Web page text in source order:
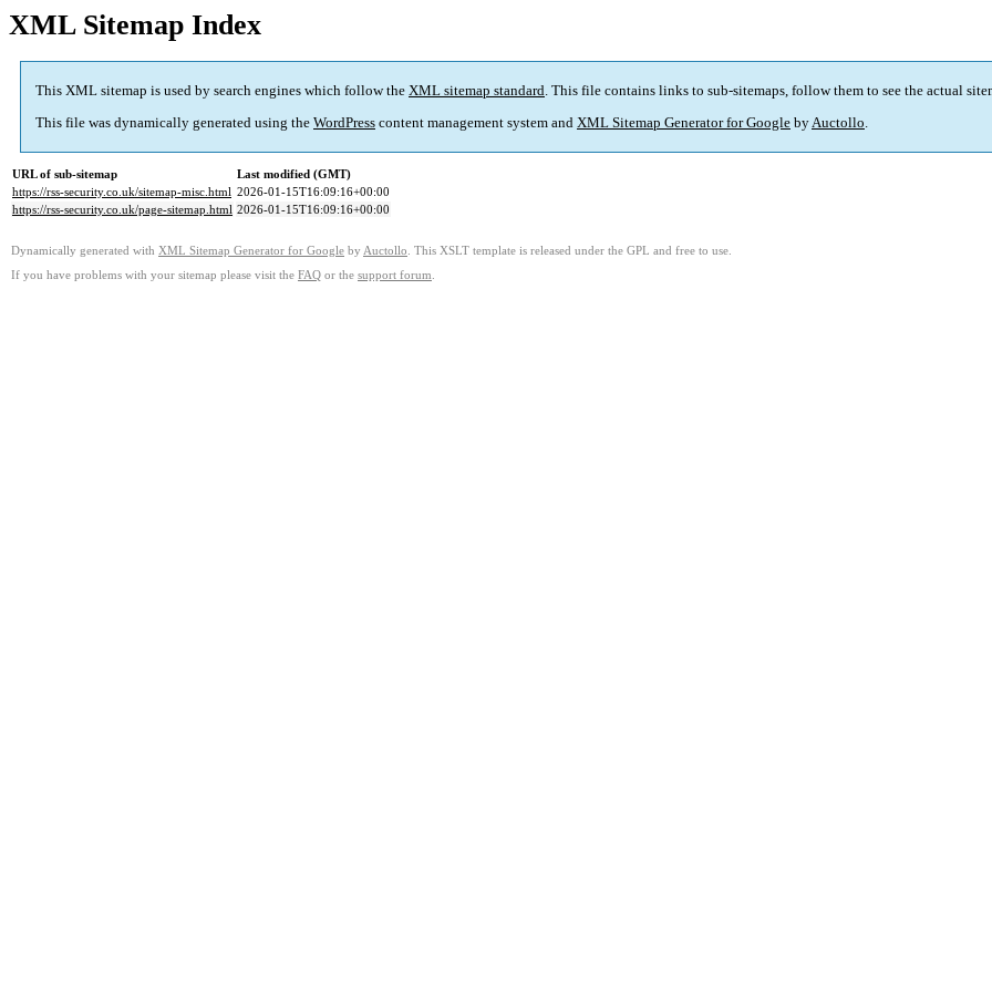
XML Sitemap Index
This XML sitemap is used by search engines which follow the XML sitemap standard. This file contains links to sub-sitemaps, follow them to see the actual
This file was dynamically generated using the WordPress content management system and XML Sitemap Generator for Google byAuctollo.
URL of sub-sitemap
Last modified (GMT)
https://rss-security.co.uk/sitemap-misc.html 2026-01-15T16:09:16+00:00
https://rss-security.co.uk/page-sitemap.html 2026-01-15T16:09:16+00:00
Dynamically generated with XML Sitemap Generator for Google by Auctollo . This XSLT template is released under the GPL and free to use.
If you have problems with your sitemap please visit the FAQ or the support forum